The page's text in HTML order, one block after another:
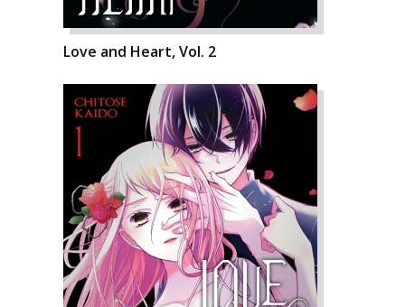
Love and Heart, Vol. 2